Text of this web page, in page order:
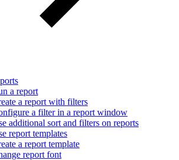
a report
a report with filters
a filter in a report window
additional sort and filters on reports
report templates
a report template
report font